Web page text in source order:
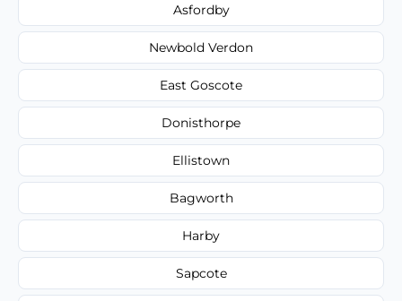
Asfordby
Newbold Verdon
East Goscote
Donisthorpe
Ellistown
Bagworth
Harby
Sapcote